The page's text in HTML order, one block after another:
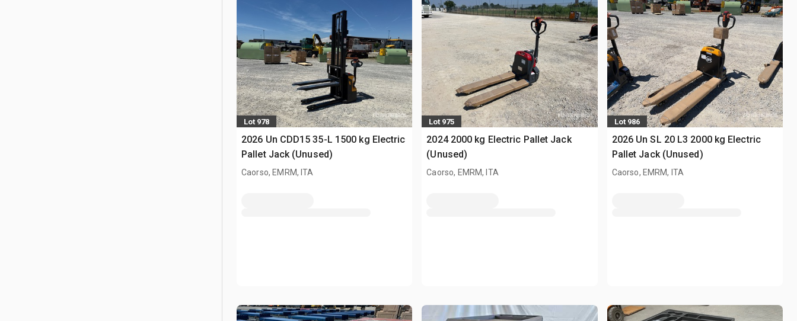
Lot 978
2026 Un CDD15 35-L 1500 kg Electric
Pallet Jack (Unused)
Caorso, EMRM, ITA
Lot 975
2024 2000 kg Electric Pallet Jack
(Unused)
Caorso, EMRM, ITA
Lot 986
2026 Un SL 20 L3 2000 kg Electric
Pallet Jack (Unused)
Caorso, EMRM, ITA